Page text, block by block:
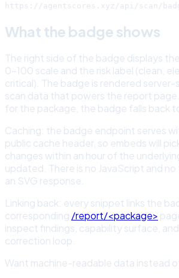
https://agentscores.xyz/api/scan/
What the badge shows
The right side of the badge displays
0-100 scale and the risk label (clean,
critical). The badge is rendered
scan data that powers the report
for the package, the badge falls back
Caching: the badge endpoint serves
public cache header, so embeds will
changes within an hour of the
updated. There is no JavaScript and
an SVG response.
Linking back: every snippet links the
corresponding /report/<package>
inspect findings, capability surface,
correction loop.
Want machine-readable data instead